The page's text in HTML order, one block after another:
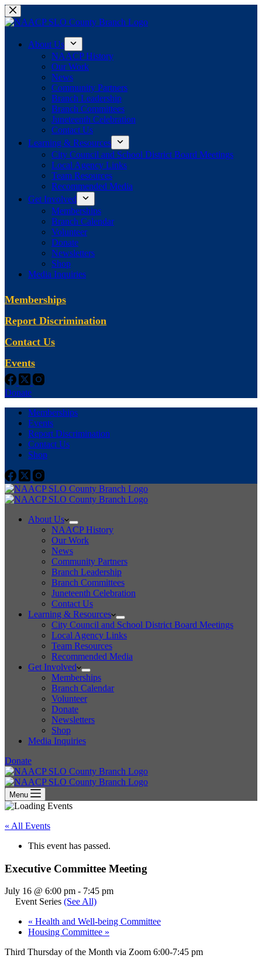
Skip
to
About Us
NAACP History
Our Work
News
Community Partners
Branch Leadership
Branch Committees
Juneteenth Celebration
Contact Us
Learning & Resources
City Council and School District Board Meetings
Local Agency Links
Team Resources
Recommended Media
Get Involved
Memberships
Branch Calendar
Volunteer
Donate
Newsletters
Shop
Media Inquiries
Memberships
Report Discrimination
Contact Us
Events
Donate
Memberships
Events
Report Discrimination
Contact Us
Shop
About Us
NAACP History
Our Work
News
Community Partners
Branch Leadership
Branch Committees
Juneteenth Celebration
Contact Us
Learning & Resources
City Council and School District Board Meetings
Local Agency Links
Team Resources
Recommended Media
Get Involved
Memberships
Branch Calendar
Volunteer
Donate
Newsletters
Shop
Media Inquiries
Donate
Menu
« All Events
This event has passed.
Executive Committee Meeting
July 16 @ 6:00 pm - 7:45 pm
Event Series (See All)
« Health and Well-being Committee
Housing Committee »
Third Thursday of the Month via Zoom 6:00-7:45 pm